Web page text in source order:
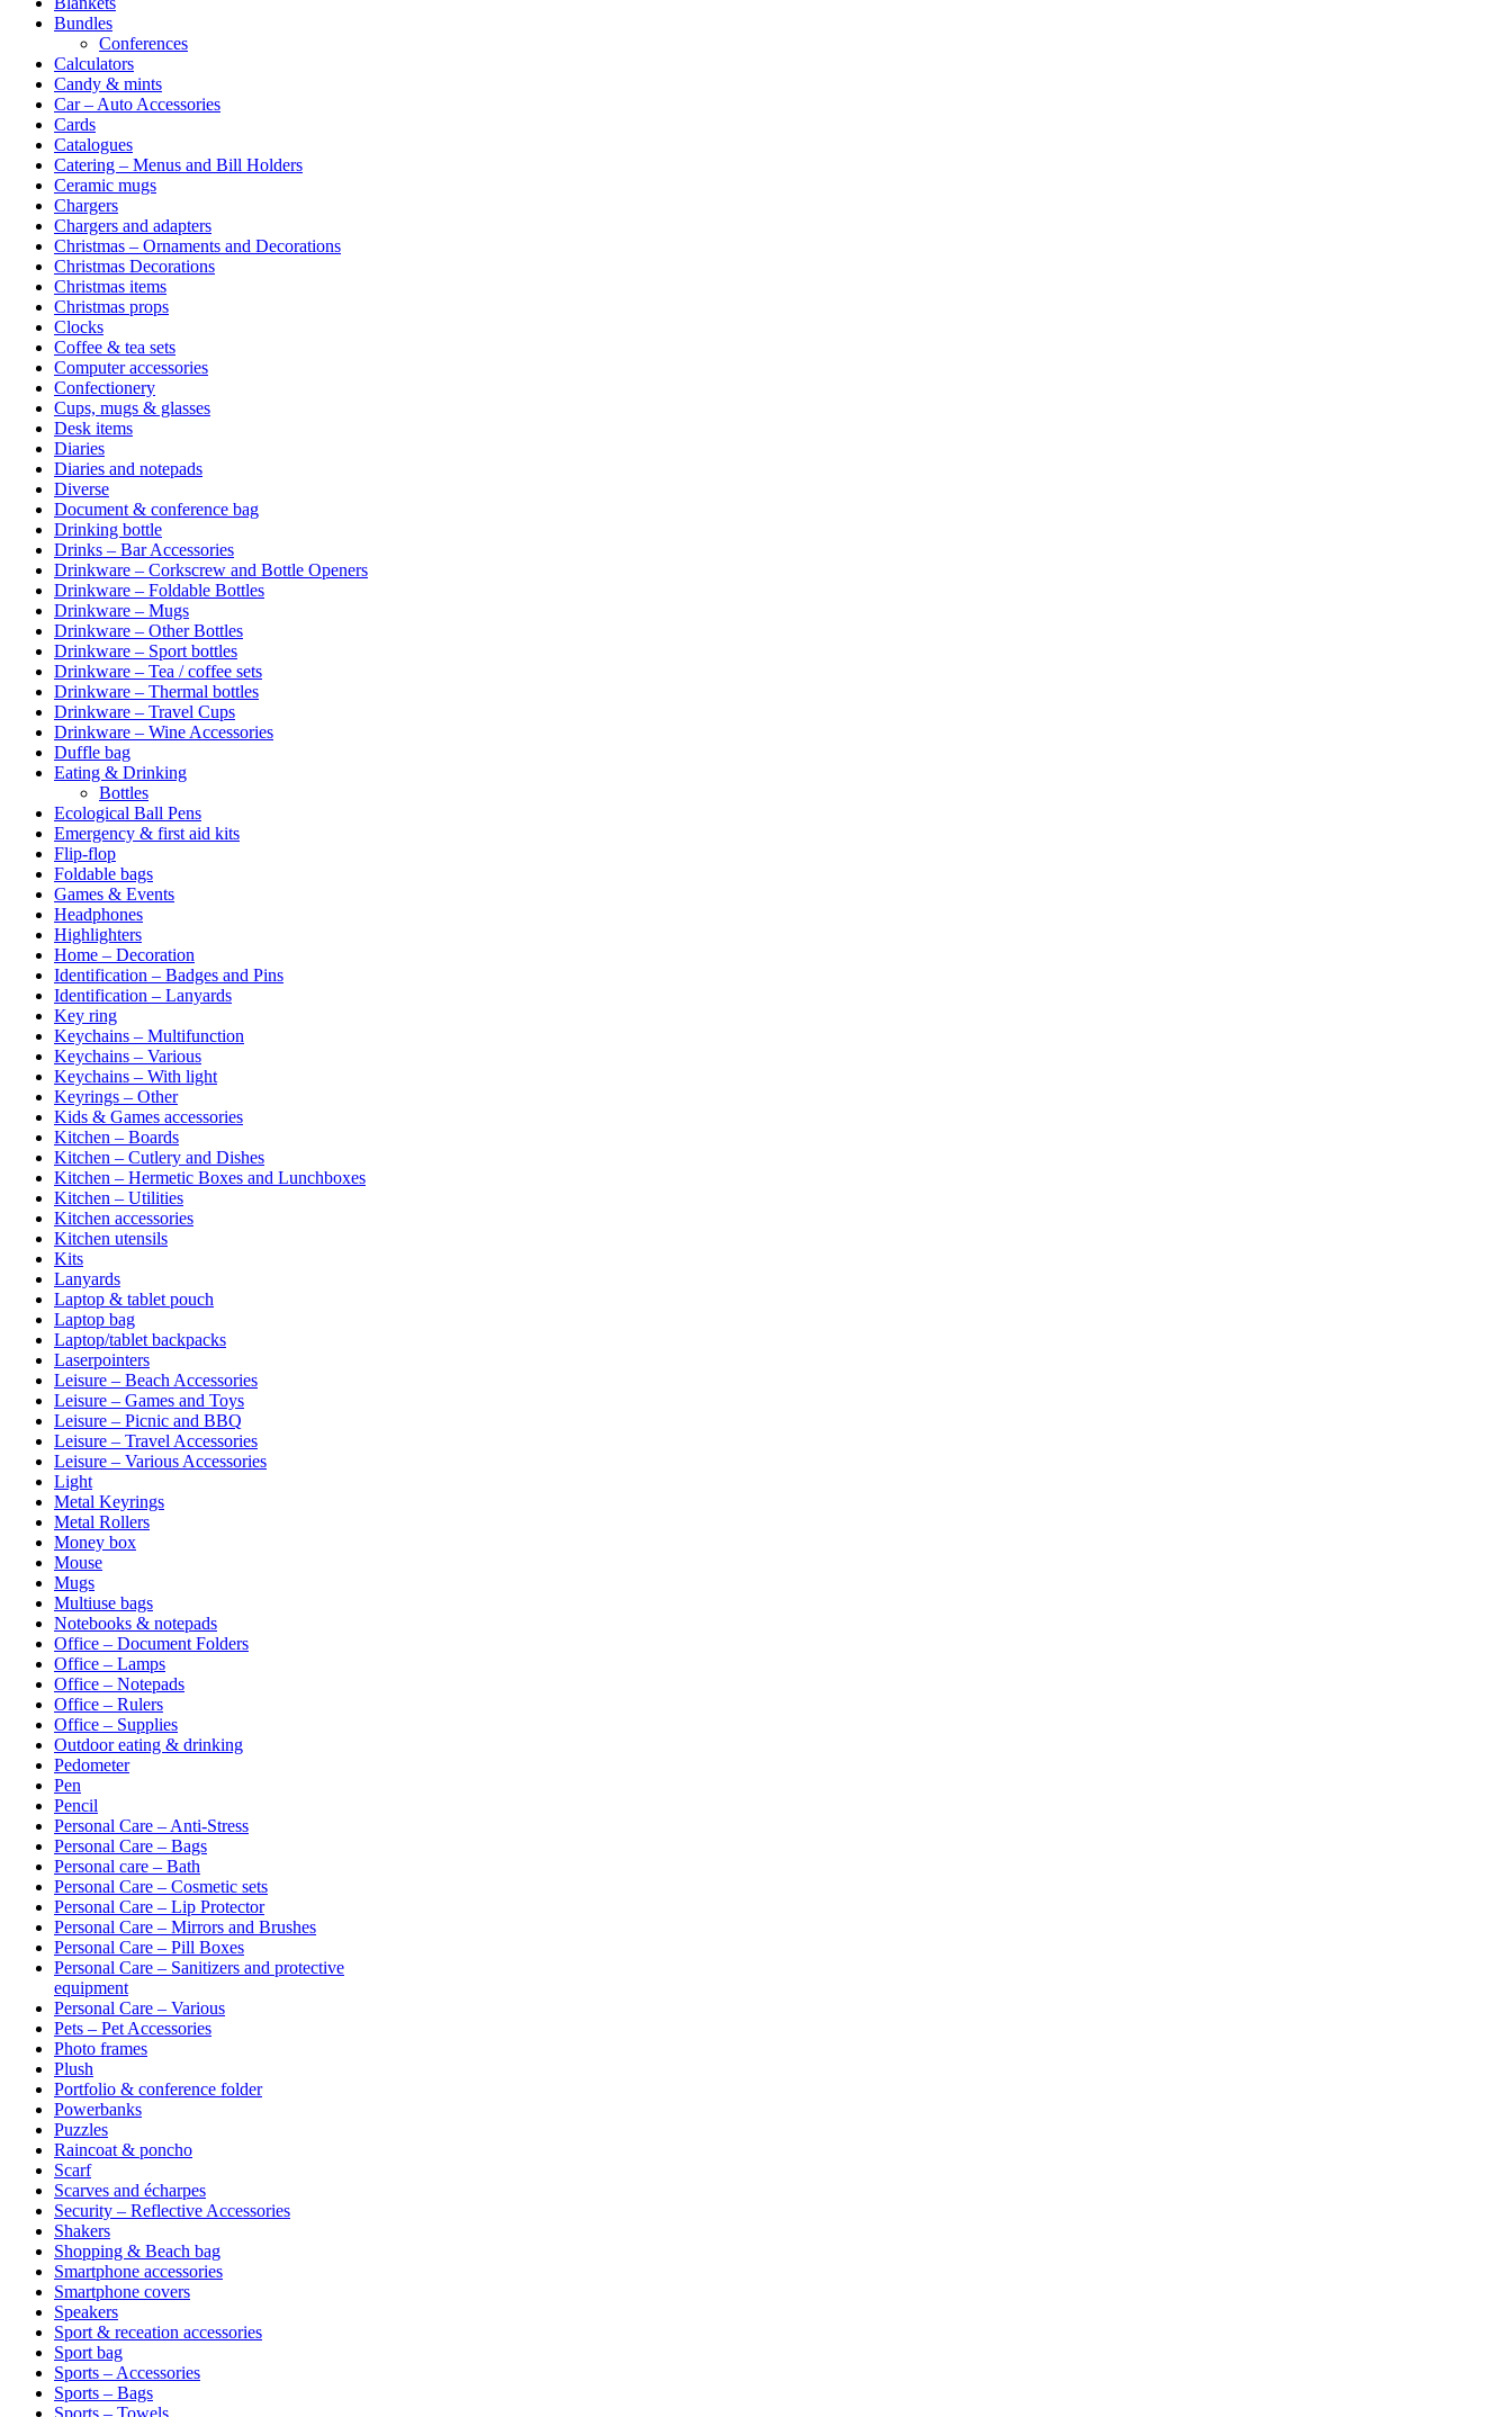
Bundles
Conferences
Calculators
Candy & mints
Car – Auto Accessories
Cards
Catalogues
Catering – Menus and Bill Holders
Ceramic mugs
Chargers
Chargers and adapters
Christmas – Ornaments and Decorations
Christmas Decorations
Christmas items
Christmas props
Clocks
Coffee & tea sets
Computer accessories
Confectionery
Cups, mugs & glasses
Desk items
Diaries
Diaries and notepads
Diverse
Document & conference bag
Drinking bottle
Drinks – Bar Accessories
Drinkware – Corkscrew and Bottle Openers
Drinkware – Foldable Bottles
Drinkware – Mugs
Drinkware – Other Bottles
Drinkware – Sport bottles
Drinkware – Tea / coffee sets
Drinkware – Thermal bottles
Drinkware – Travel Cups
Drinkware – Wine Accessories
Duffle bag
Eating & Drinking
Bottles
Ecological Ball Pens
Emergency & first aid kits
Flip-flop
Foldable bags
Games & Events
Headphones
Highlighters
Home – Decoration
Identification – Badges and Pins
Identification – Lanyards
Key ring
Keychains – Multifunction
Keychains – Various
Keychains – With light
Keyrings – Other
Kids & Games accessories
Kitchen – Boards
Kitchen – Cutlery and Dishes
Kitchen – Hermetic Boxes and Lunchboxes
Kitchen – Utilities
Kitchen accessories
Kitchen utensils
Kits
Lanyards
Laptop & tablet pouch
Laptop bag
Laptop/tablet backpacks
Laserpointers
Leisure – Beach Accessories
Leisure – Games and Toys
Leisure – Picnic and BBQ
Leisure – Travel Accessories
Leisure – Various Accessories
Light
Metal Keyrings
Metal Rollers
Money box
Mouse
Mugs
Multiuse bags
Notebooks & notepads
Office – Document Folders
Office – Lamps
Office – Notepads
Office – Rulers
Office – Supplies
Outdoor eating & drinking
Pedometer
Pen
Pencil
Personal Care – Anti-Stress
Personal Care – Bags
Personal care – Bath
Personal Care – Cosmetic sets
Personal Care – Lip Protector
Personal Care – Mirrors and Brushes
Personal Care – Pill Boxes
Personal Care – Sanitizers and protective
equipment
Personal Care – Various
Pets – Pet Accessories
Photo frames
Plush
Portfolio & conference folder
Powerbanks
Puzzles
Raincoat & poncho
Scarf
Scarves and écharpes
Security – Reflective Accessories
Shakers
Shopping & Beach bag
Smartphone accessories
Smartphone covers
Speakers
Sport & receation accessories
Sport bag
Sports – Accessories
Sports – Bags
Sports – Towels